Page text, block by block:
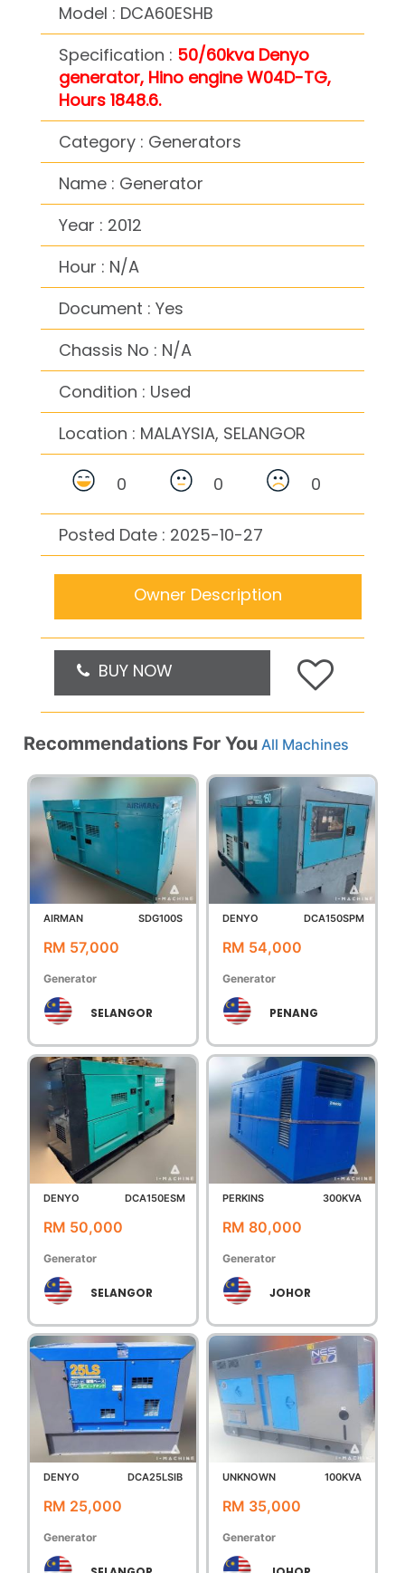
Model : DCA60ESHB
Specification : 50/60kva Denyo
generator, Hino engine W04D-TG,
Hours 1848.6.
Category : Generators
Name : Generator
Year : 2012
Hour : N/A
Document : Yes
Chassis No : N/A
Condition : Used
Location : MALAYSIA, SELANGOR
0 0 0
Posted Date : 2025-10-27
Owner Description
BUY NOW
Recommendations For You All Machines
AIRMAN SDG100S
RM 57,000
Generator
SELANGOR
DENYO DCA150SPM
RM 54,000
Generator
PENANG
DENYO DCA150ESM
RM 50,000
Generator
SELANGOR
PERKINS 300KVA
RM 80,000
Generator
JOHOR
DENYO DCA25LSIB
RM 25,000
Generator
UNKNOWN 100KVA
RM 35,000
Generator